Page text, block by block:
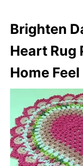
Brighten
Heart Rug
Home Feel